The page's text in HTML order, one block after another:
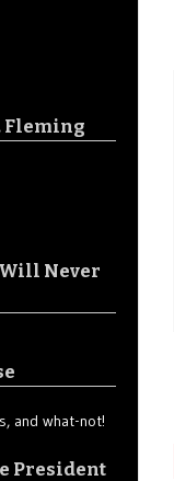
Fleming
Never
and what-not!
President